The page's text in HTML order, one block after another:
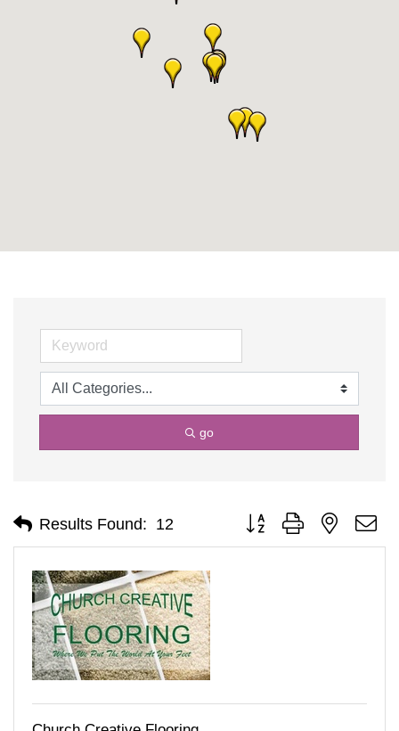
go
Results Found: 12 Button group with nested